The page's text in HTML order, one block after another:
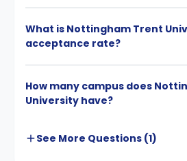
What is Nottingham Trent
acceptance rate?
How many campus does
University have?
See More Questions (1)